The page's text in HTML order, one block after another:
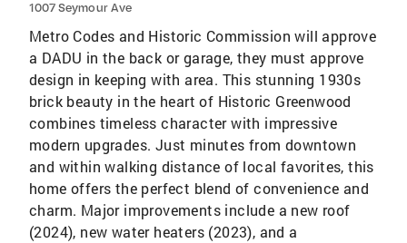
1007 Seymour Ave
Metro Codes and Historic Commission will approve
a DADU in the back or garage, they must approve
design in keeping with area. This stunning 1930s
brick beauty in the heart of Historic Greenwood
combines timeless character with impressive
modern upgrades. Just minutes from downtown
and within walking distance of local favorites, this
home offers the perfect blend of convenience and
charm. Major improvements include a new roof
(2024), new water heaters (2023), and a